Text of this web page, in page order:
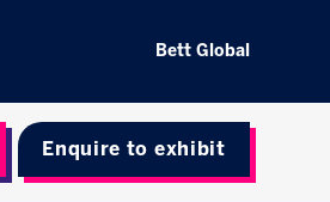
Bett Global
Enquire to exhibit